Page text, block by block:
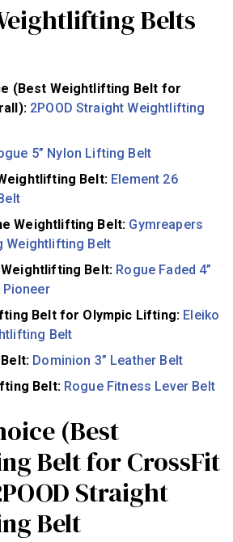
Belts
(Best Weightlifting Belt for
2POOD Straight Weightlifting
5” Nylon Lifting Belt
Belt: Element 26
Weightlifting Belt: Gymreapers
Weightlifting Belt
Belt: Rogue Faded 4”
Belt for Olympic Lifting: Eleiko
Belt
Dominion 3” Leather Belt
Belt: Rogue Fitness Lever Belt
(Best
Belt for CrossFit
Straight
Belt